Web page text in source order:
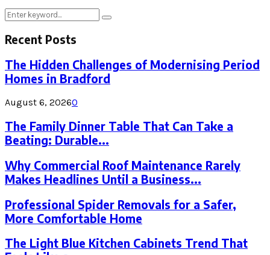
Search
Search
Recent Posts
The Hidden Challenges of Modernising Period
Homes in Bradford
August 6, 20260
The Family Dinner Table That Can Take a
Beating: Durable...
Why Commercial Roof Maintenance Rarely
Makes Headlines Until a Business...
Professional Spider Removals for a Safer,
More Comfortable Home
The Light Blue Kitchen Cabinets Trend That